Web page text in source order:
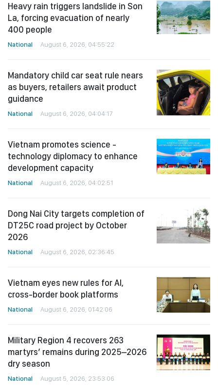
Heavy rain triggers landslide in Son
La, forcing evacuation of nearly
400 people
National August 6, 2026, 04:55:22
Mandatory child car seat rule nears
as buyers, retailers await product
guidance
National August 6, 2026, 04:04:17
Vietnam promotes science -
technology diplomacy to enhance
development capacity
National August 6, 2026, 04:02:51
Dong Nai City targets completion of
DT25C road project by October
2026
National August 6, 2026, 02:36:45
Vietnam eyes new rules for AI,
cross-border book platforms
National August 6, 2026, 01:42:06
Military Region 4 recovers 263
martyrs’ remains during 2025–2026
dry season
National August 5, 2026, 23:53:06